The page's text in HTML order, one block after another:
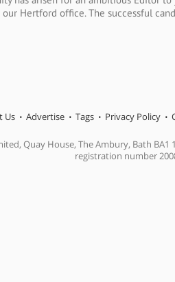
our Hertford office. The successful
Us Advertise Tags Privacy Policy
Quay House, The Ambury, Bath BA1
registration number